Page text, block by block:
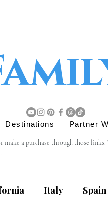
Destinations Partner
a purchase through those
Italy Spain